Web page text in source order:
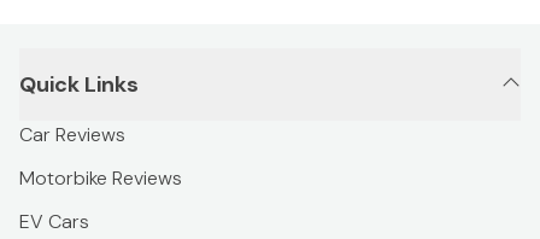
Quick Links
Car Reviews
Motorbike Reviews
EV Cars